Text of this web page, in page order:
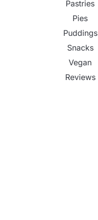
Pastries
Pies
Puddings
Snacks
Vegan
Reviews